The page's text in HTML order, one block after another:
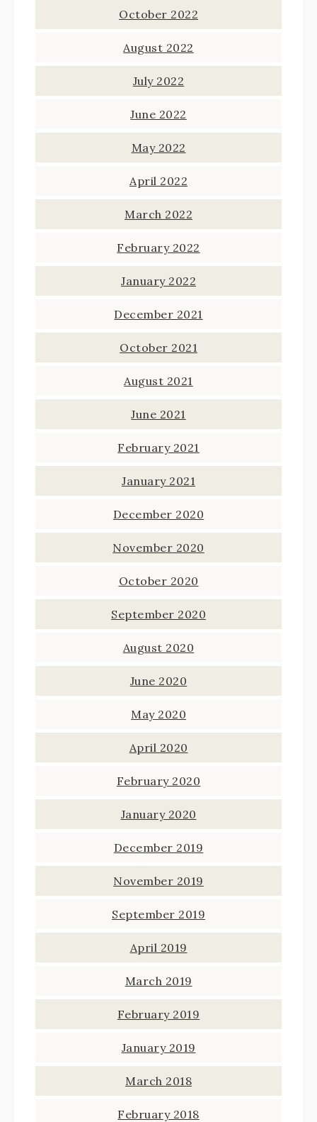
October 2022
August 2022
July 2022
June 2022
May 2022
April 2022
March 2022
February 2022
January 2022
December 2021
October 2021
August 2021
June 2021
February 2021
January 2021
December 2020
November 2020
October 2020
September 2020
August 2020
June 2020
May 2020
April 2020
February 2020
January 2020
December 2019
November 2019
September 2019
April 2019
March 2019
February 2019
January 2019
March 2018
February 2018